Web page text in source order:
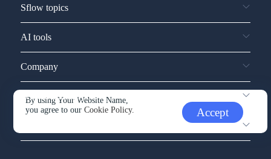
By using Your Website Name,
you agree to ourCookie Policy. Accept
Sflow topics
AI tools
Company
Service and support